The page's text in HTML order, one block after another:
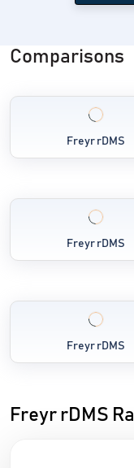
Comparisons
Freyr rDMS
Freyr rDMS
Freyr rDMS
Freyr rDMS